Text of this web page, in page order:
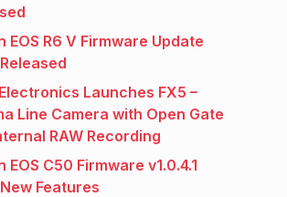
EOS R6 V Firmware Update
Launches FX5 –
Line Camera with Open Gate
RAW Recording
EOS C50 Firmware v1.0.4.1
Features